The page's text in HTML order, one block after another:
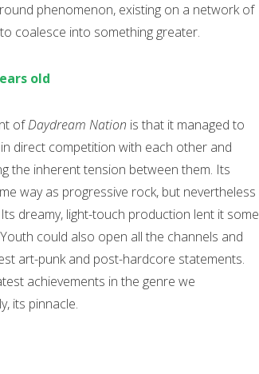
phenomenon, existing on a network of
coalesce into something greater.
old
ofDaydream Nation is that it managed to
direct competition with each other and
the inherent tension between them. Its
way as progressive rock, but nevertheless
dreamy, light-touch production lent it some
could also open all the channels and
art-punk and post-hardcore statements.
achievements in the genre we
its pinnacle.